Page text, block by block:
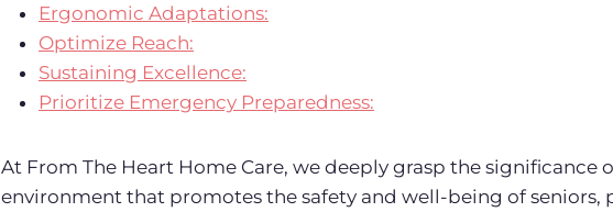
Ergonomic Adaptations:
Optimize Reach:
Sustaining Excellence:
Prioritize Emergency Preparedness:
At From The Heart Home Care, we deeply grasp the significance
environment that promotes the safety and well-being of seniors,